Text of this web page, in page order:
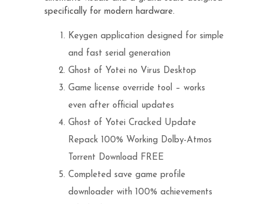
specifically for modern hardware.
Keygen application designed for simple
and fast serial generation
Ghost of Yotei no Virus Desktop
Game license override tool – works
even after official updates
Ghost of Yotei Cracked Update
Repack 100% Working Dolby-Atmos
Torrent Download FREE
Completed save game profile
downloader with 100% achievements